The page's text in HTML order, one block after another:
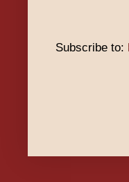
Subscribe to: